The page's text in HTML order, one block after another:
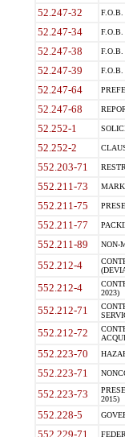
52.247-32 F.O.B.
52.247-34 F.O.B.
52.247-38 F.O.B.
52.247-39 F.O.B.
52.247-64
52.247-68
52.252-1
52.252-2
552.203-71
552.211-73
552.211-75
552.211-77
552.211-89 NON-
552.212-4
552.212-4
2023)
552.212-71
552.212-72
552.223-70
552.223-71
552.223-73
2015)
552.228-5
552.229-71